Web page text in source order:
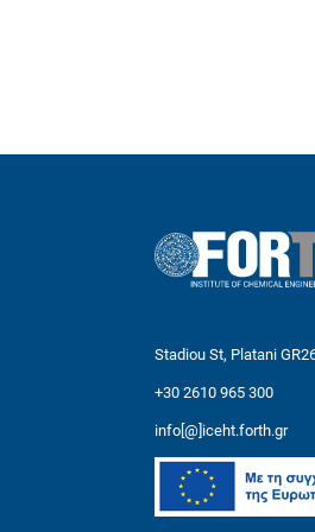
Stadiou St, Platani
+30 2610 965 300
info[@]iceht.forth.gr